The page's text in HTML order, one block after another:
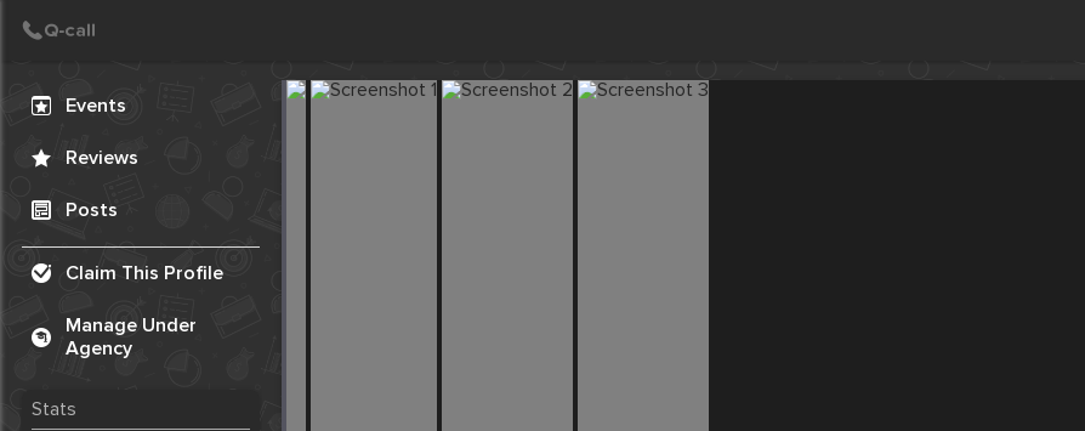
Events
Reviews
Posts
Claim This Profile
Manage Under
Agency
Stats
Create Post
Post